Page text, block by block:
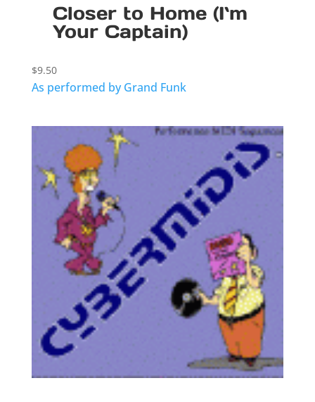
Closer to Home (I`m
Your Captain)
$9.50
As performed by Grand Funk